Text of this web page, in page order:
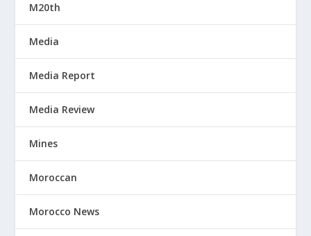
M20th
Media
Media Report
Media Review
Mines
Moroccan
Morocco News